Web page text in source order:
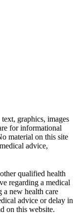
graphics, images
for informational
material on this site
advice,
qualified health
regarding a medical
a new health care
advice or delay in
on this website.